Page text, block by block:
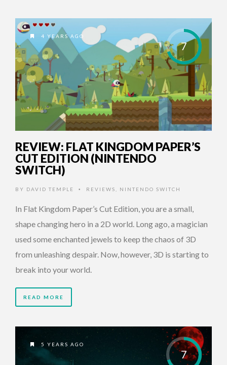
7
4 YEARS AGO
REVIEW: FLAT KINGDOM PAPER’S
CUT EDITION (NINTENDO
SWITCH)
BY DAVID TEMPLE • REVIEWS NINTENDO SWITCH
In Flat Kingdom Paper’s Cut Edition, you are a small,
shape changing hero in a 2D world. Long ago, a magician
used some enchanted jewels to keep the chaos of 3D
from unleashing despair. Now, however, 3D is starting to
break into your world.
READ MORE
7
5 YEARS AGO